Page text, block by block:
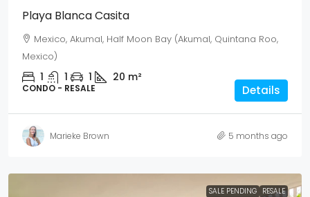
Playa Blanca Casita
Mexico, Akumal, Half Moon Bay (Akumal, Quintana Roo,
Mexico)
1 1 1 20 m²
CONDO - RESALE Details
Marieke Brown 5 months ago
SALE PENDING RESALE